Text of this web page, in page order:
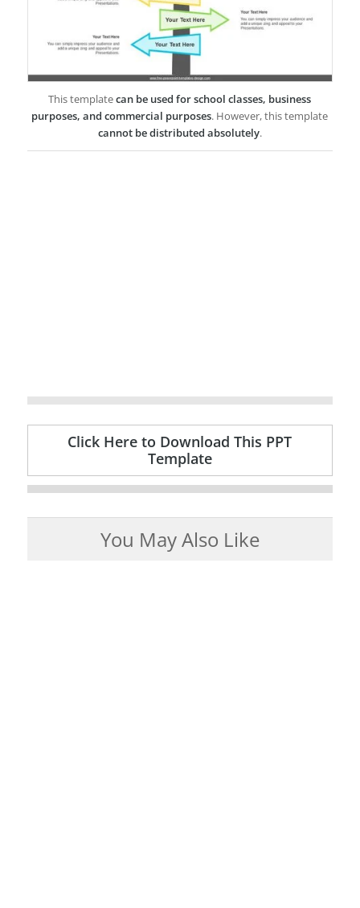
This templatecan be used for school classes, business
purposes, and commercial purposes. However, this template
cannot be distributed absolutely.
Click Here to Download This PPT
Template
You May Also Like